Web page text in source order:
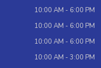
10:00 AM - 6:00 PM
10:00 AM - 6:00 PM
10:00 AM - 6:00 PM
10:00 AM - 3:00 PM